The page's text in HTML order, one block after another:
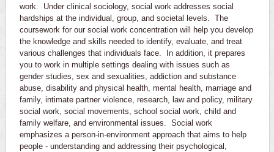
work. Under clinical sociology, social work addresses social
hardships at the individual, group, and societal levels. The
coursework for our social work concentration will help you develop
the knowledge and skills needed to identify, evaluate, and treat
various challenges that individuals face. In addition, it prepares
you to work in multiple settings dealing with issues such as
gender studies, sex and sexualities, addiction and substance
abuse, disability and physical health, mental health, marriage and
family, intimate partner violence, research, law and policy, military
social work, social movements, school social work, child and
family welfare, and environmental issues. Social work
emphasizes a person-in-environment approach that aims to help
people - understanding and addressing their psychological,